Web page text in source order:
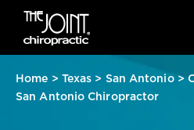
Home > Texas > San Antonio>
San Antonio Chiropractor